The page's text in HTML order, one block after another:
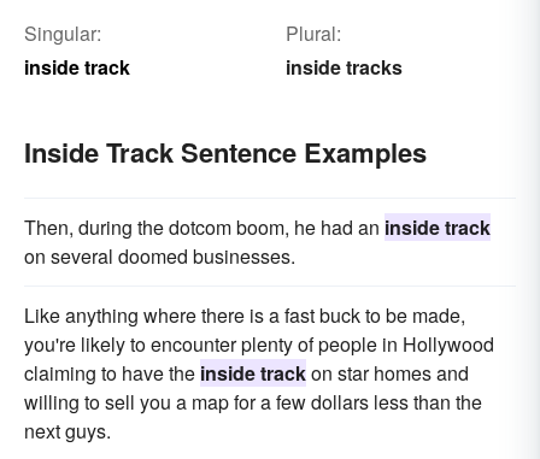
Singular:
inside track
Plural:
inside tracks
Inside Track Sentence Examples
Then, during the dotcom boom, he had an inside track
on several doomed businesses.
Like anything where there is a fast buck to be made,
you're likely to encounter plenty of people in Hollywood
claiming to have the inside trackon star homes and
willing to sell you a map for a few dollars less than the
next guys.